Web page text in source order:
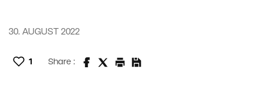
30. AUGUST 2022
1 Share :